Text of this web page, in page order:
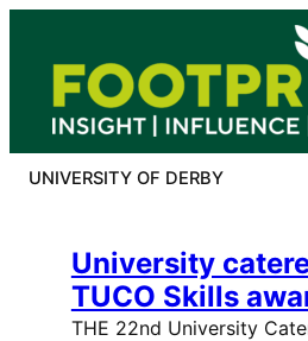
content
UNIVERSITY OF DERBY
University
TUCO Skills
THE 22nd University